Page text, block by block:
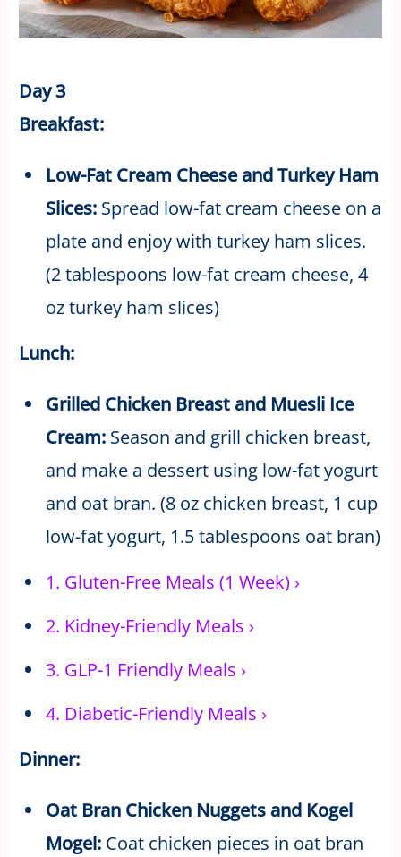
Day 3
Breakfast:
Low-Fat Cream Cheese and Turkey Ham
Slices:Spread low-fat cream cheese on a
plate and enjoy with turkey ham slices.
(2 tablespoons low-fat cream cheese, 4
oz turkey ham slices)
Lunch:
Grilled Chicken Breast and Muesli Ice
Cream:Season and grill chicken breast,
and make a dessert using low-fat yogurt
and oat bran. (8 oz chicken breast, 1 cup
low-fat yogurt, 1.5 tablespoons oat bran)
1. Gluten-Free Meals (1 Week) ›
2. Kidney-Friendly Meals ›
3. GLP-1 Friendly Meals ›
4. Diabetic-Friendly Meals ›
Dinner:
Oat Bran Chicken Nuggets and Kogel
Mogel:Coat chicken pieces in oat bran